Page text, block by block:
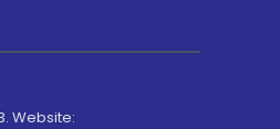
Website: